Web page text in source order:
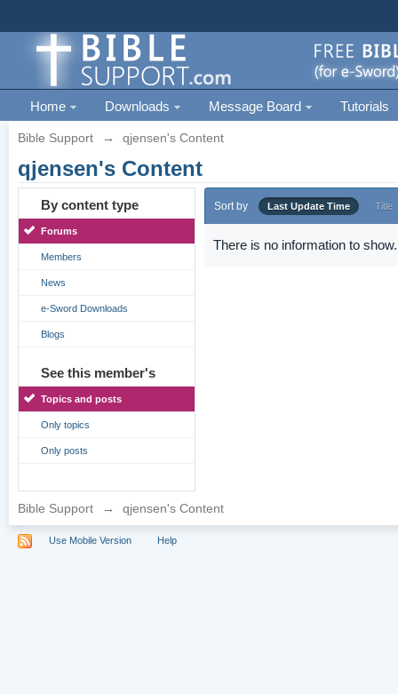
Home Downloads Message Board Tutorials
Bible Support → qjensen's Content
qjensen's Content
By content type
Forums
Members
News
e-Sword Downloads
Blogs
See this member's
Topics and posts
Only topics
Only posts
Sort by Last Update Time Title
There is no information to show.
Bible Support → qjensen's Content
Use Mobile Version Help